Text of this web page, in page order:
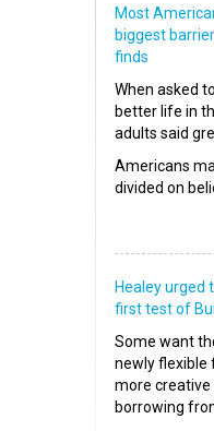
Most
biggest
finds
When asked
better life in
adults said
Americans
divided on
Healey urged
first test of
Some want
newly flexible
more creative
borrowing